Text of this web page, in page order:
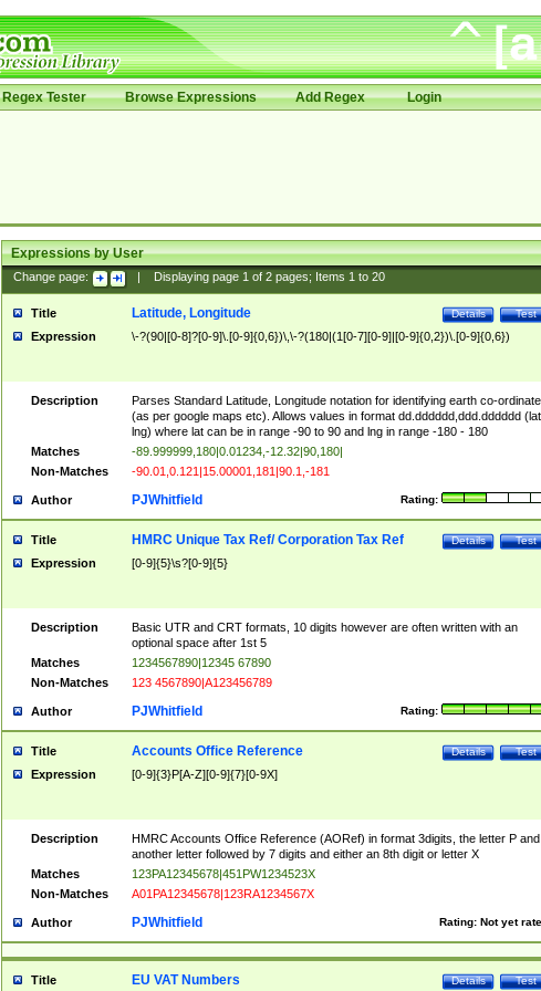
Regex Tester Browse Expressions Add Regex Login
Expressions by User
Change page: Displaying page 1of 2pages; Items 1to 20
Title Test
Details
Latitude, Longitude
Expression \-?(90|[0-8]?[0-9]\.[0-9]{0,6})\,\-?(180|(1[0-7][0-9]|[0-9]{0,2})\.[0-9]{0,6})
Description
Parses Standard Latitude, Longitude notation for identifying earth co-
(as per google maps etc). Allows values in format dd.dddddd,ddd.dddddd
lng) where lat can be in range -90 to 90 and lng in range -180 - 180
Matches
-89.999999,180|0.01234,-12.32|90,180|
Non-Matches
-90.01,0.121|15.00001,181|90.1,-181
Author Rating:
PJWhitfield
Title Test
Details
HMRC Unique Tax Ref/ Corporation Tax Ref
Expression [0-9]{5}\s?[0-9]{5}
Description
Basic UTR and CRT formats, 10 digits however are often written with an
optional space after 1st 5
Matches
1234567890|12345 67890
Non-Matches
123 4567890|A123456789
Author Rating:
PJWhitfield
Title Test
Details
Accounts Office Reference
Expression [0-9]{3}P[A-Z][0-9]{7}[0-9X]
Description
HMRC Accounts Office Reference (AORef) in format 3digits, the letter P and
another letter followed by 7 digits and either an 8th digit or letter X
Matches
123PA12345678|451PW1234523X
Non-Matches
A01PA12345678|123RA1234567X
Author Rating: Not yet
PJWhitfield
Title Test
Details
EU VAT Numbers